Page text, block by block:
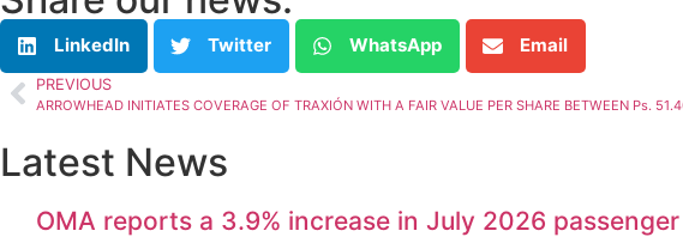
LinkedIn Twitter WhatsApp Email
PREVIOUS
ARROWHEAD INITIATES COVERAGE OF TRAXIÓN WITH A FAIR VALUE PER SHARE BETWEEN Ps.
Latest News
OMA reports a 3.9% increase in July 2026